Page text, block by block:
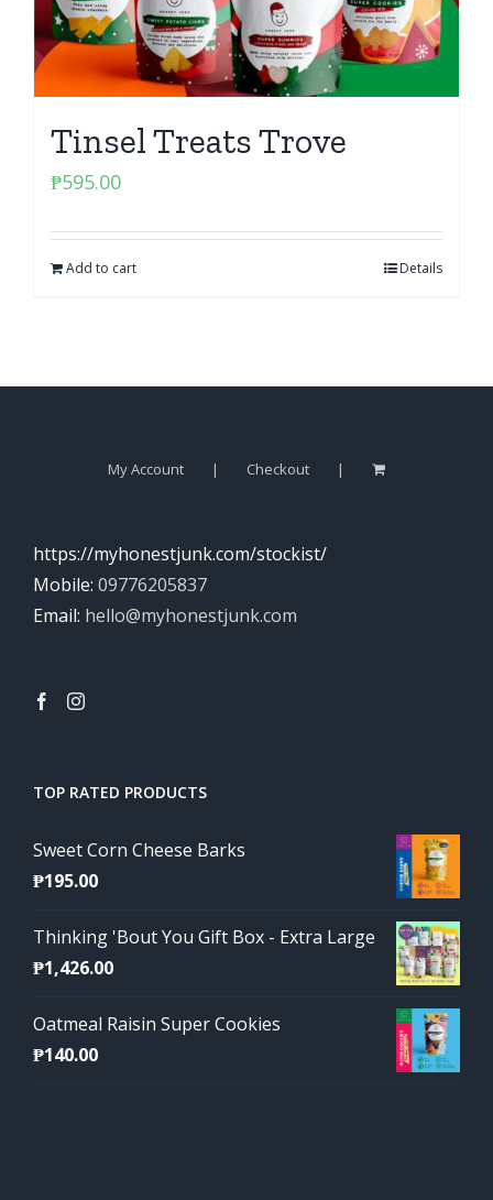
Tinsel Treats Trove
₱595.00
Add to cart Details
My Account Checkout
https://myhonestjunk.com/stockist/
Mobile: 09776205837
Email: hello@myhonestjunk.com
TOP RATED PRODUCTS
Sweet Corn Cheese Barks
₱195.00
Thinking 'Bout You Gift Box - Extra Large
₱1,426.00
Oatmeal Raisin Super Cookies
₱140.00